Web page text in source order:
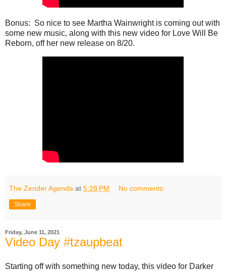
Bonus: So nice to see Martha Wainwright is coming out with
some new music, along with this new video for Love Will Be
Reborn, off her new release on 8/20.
The Zender Agenda at 5:28 PM No comments:
Share
Friday, June 11, 2021
Video Day #tzaupbeat
Starting off with something new today, this video for Darker